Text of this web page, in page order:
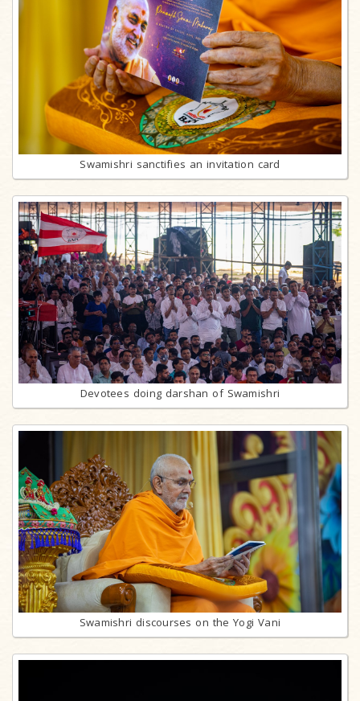
Swamishri sanctifies an invitation card
Devotees doing darshan of Swamishri
Swamishri discourses on the Yogi Vani